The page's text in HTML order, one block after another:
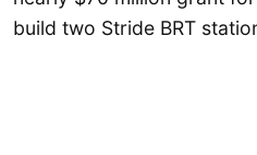
build two Stride BRT